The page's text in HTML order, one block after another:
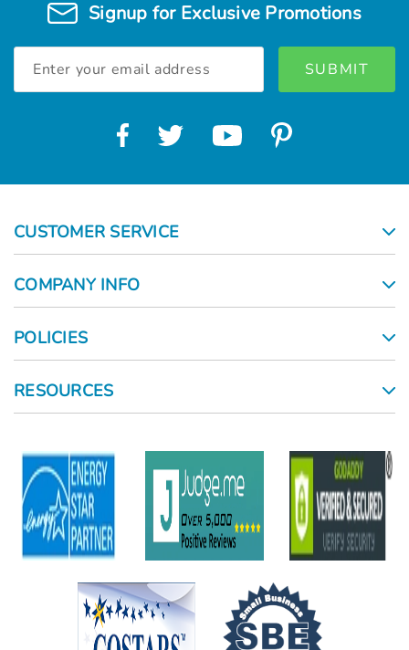
Signup for Exclusive Promotions
Address
CUSTOMER SERVICE
COMPANY INFO
POLICIES
RESOURCES